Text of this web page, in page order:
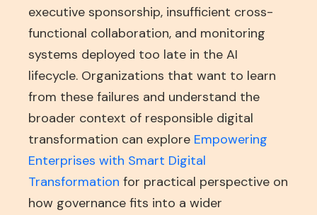
executive sponsorship, insufficient cross-
functional collaboration, and monitoring
systems deployed too late in the AI
lifecycle. Organizations that want to learn
from these failures and understand the
broader context of responsible digital
transformation can explore Empowering
Enterprises with Smart Digital
Transformation for practical perspective on
how governance fits into a wider